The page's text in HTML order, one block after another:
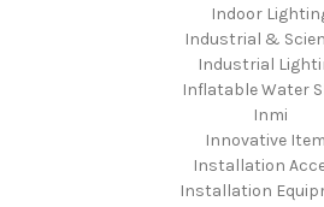
Indoor
Industrial &
Industrial
Inflatable Water
Inmi
Innovative
Installation
Installation